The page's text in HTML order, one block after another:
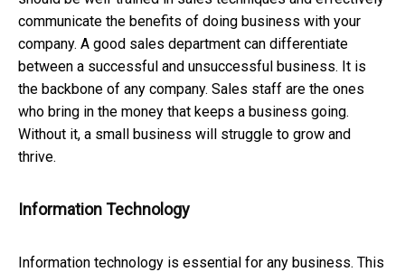
communicate the benefits of doing business with your
company. A good sales department can differentiate
between a successful and unsuccessful business. It is
the backbone of any company. Sales staff are the ones
who bring in the money that keeps a business going.
Without it, a small business will struggle to grow and
thrive.
Information Technology
Information technology is essential for any business. This